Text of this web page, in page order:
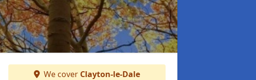
We cover Clayton-le-Dale